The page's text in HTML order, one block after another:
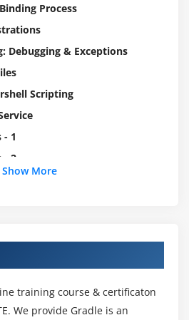
Process
Debugging & Exceptions
Scripting
- 1
- 2
Message, Building an
Examples
Show More
training course & certificaton
We provide Gradle is an